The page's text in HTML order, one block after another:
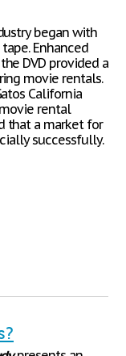
began with
Enhanced
DVD provided a
movie rentals.
California
rental
that a market for
successfully.